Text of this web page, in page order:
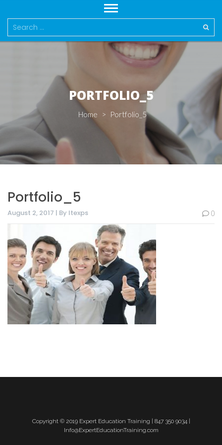
Search
for:
PORTFOLIO_5
Home > Portfolio_5
Portfolio_5
August 2, 2017 | By Itexps 0
Copyright © 2019 Expert Education Training | 847 350 9034 |
Info@ExpertEducationTraining.com